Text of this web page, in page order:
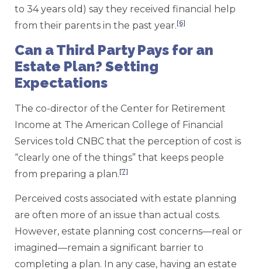
to 34 years old) say they received financial help
from their parents in the past year.[6]
Can a Third Party Pays for an
Estate Plan? Setting
Expectations
The co-director of the Center for Retirement
Income at The American College of Financial
Services told CNBC that the perception of cost is
“clearly one of the things” that keeps people
from preparing a plan.[7]
Perceived costs associated with estate planning
are often more of an issue than actual costs.
However, estate planning cost concerns—real or
imagined—remain a significant barrier to
completing a plan. In any case, having an estate